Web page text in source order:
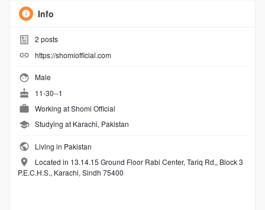
Info
2 posts
https://shomiofficial.com
Male
11-30--1
Working atShomi Official
Studying at Karachi, Pakistan
Living in Pakistan
Located in 13.14.15 Ground Floor Rabi Center, Tariq Rd,, Block 3
P.E.C.H.S., Karachi, Sindh 75400